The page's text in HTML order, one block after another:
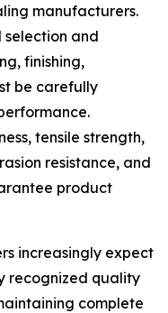
manufacturers.
and
finishing,
be carefully
tensile strength,
resistance, and
product
increasingly expect
recognized quality
complete